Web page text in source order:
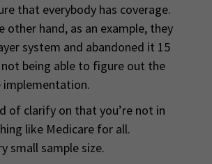
that everybody has coverage.
other hand, as an example, they
system and abandoned it 15
being able to figure out the
of clarify on that you’re not in
like Medicare for all.
small sample size.